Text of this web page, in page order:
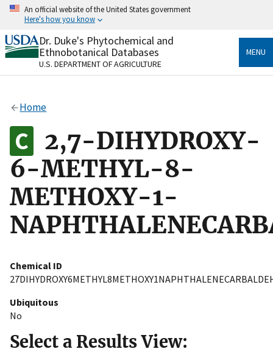
Skip
content
An official website of the United States government
Here's how you know
Official websites use .gov
A.govwebsite belongs to an official government
organization in the United States.
Alock
to the .gov website. Share sensitive information only
on official, secure websites.
Dr. Duke's Phytochemical and
Ethnobotanical Databases
U.S. DEPARTMENT OF AGRICULTURE
MENU
Home
2,7-DIHYDROXY-
6-METHYL-8-
METHOXY-1-
Chemical ID
Ubiquitous
No
Select a Results View: